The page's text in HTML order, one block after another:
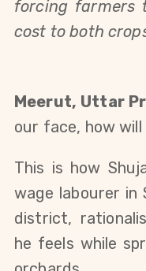
forcing farmers
cost to both
Meerut, Uttar
our face, how
This is how
wage labourer in
district,
he feels while